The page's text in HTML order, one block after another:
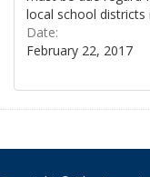
local school districts
Date:
February 22, 2017